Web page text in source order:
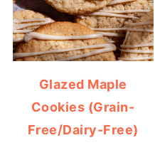
Glazed Maple
Cookies (Grain-
Free/Dairy-Free)